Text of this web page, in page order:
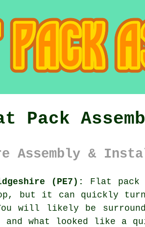
Pack
Assembly &
(PE7):
Flat pack
but it can quickly turn
will likely be
and what looked like a